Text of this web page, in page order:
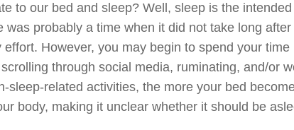
to our bed and sleep? Well, sleep is the
was probably a time when it did not take long
However, you may begin to spend your
through social media, ruminating, and/or
sleep-related activities, the more your bed
body, making it unclear whether it should be